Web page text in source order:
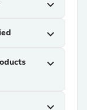
expand_more
expand_more
expand_more